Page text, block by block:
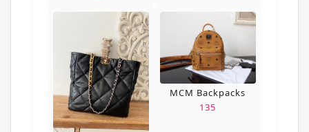
MCM Backpacks
135